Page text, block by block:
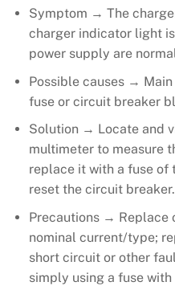
Symptom → The
charger indicator light
power supply are
Possible causes →
fuse or circuit breaker
Solution → Locate and
multimeter to measure
replace it with a fuse of
reset the circuit breaker.
Precautions → Replace
nominal current/type;
short circuit or other
simply using a fuse